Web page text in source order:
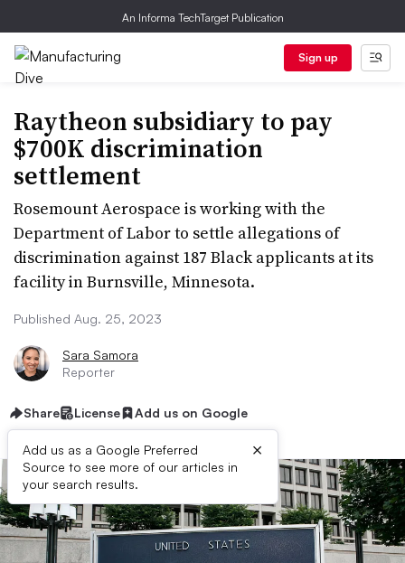
An Informa TechTarget Publication
Sign up
Raytheon subsidiary to pay
$700K discrimination
settlement
Rosemount Aerospace is working with the
Department of Labor to settle allegations of
discrimination against 187 Black applicants at its
facility in Burnsville, Minnesota.
Published Aug. 25, 2023
Sara Samora
Reporter
Share License Add us on Google
Add us as a Google Preferred
Source to see more of our articles in
your search results.
×